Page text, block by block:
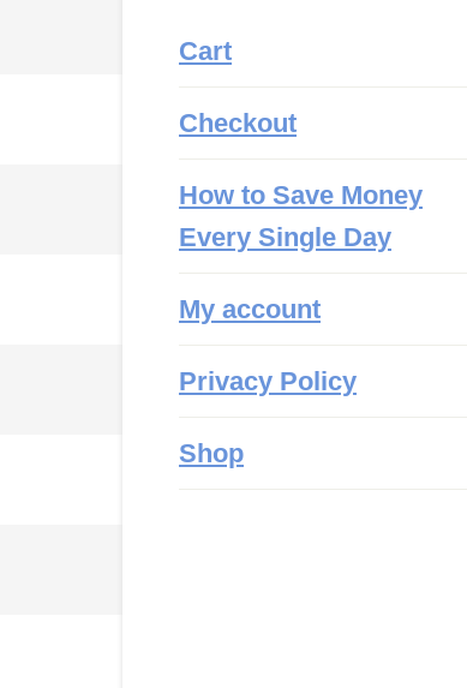
Cart
Checkout
How to Save Money
Every Single Day
My account
Privacy Policy
Shop